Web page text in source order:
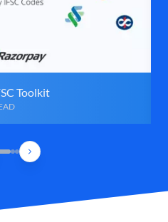
Toolkit